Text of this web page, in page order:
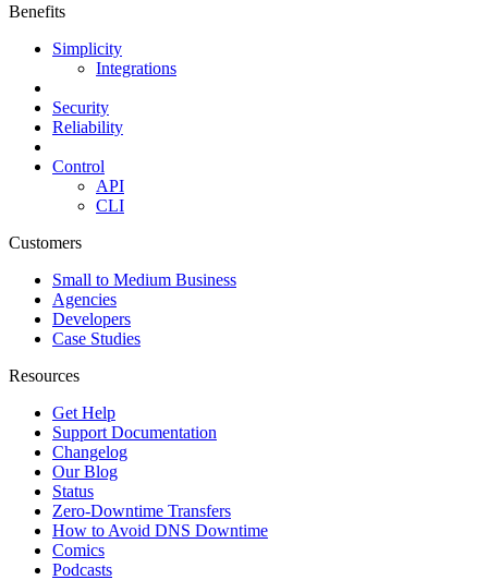
Benefits
Simplicity
Integrations
Security
Reliability
Control
API
CLI
Customers
Small to Medium Business
Agencies
Developers
Case Studies
Resources
Get Help
Support Documentation
Changelog
Our Blog
Status
Zero-Downtime Transfers
How to Avoid DNS Downtime
Comics
Podcasts